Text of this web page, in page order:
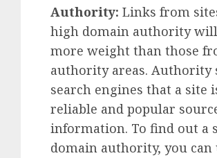
Authority: Links from
high domain authority
more weight than those
authority areas. Authority
search engines that a site
reliable and popular
information. To find out a
domain authority, you can